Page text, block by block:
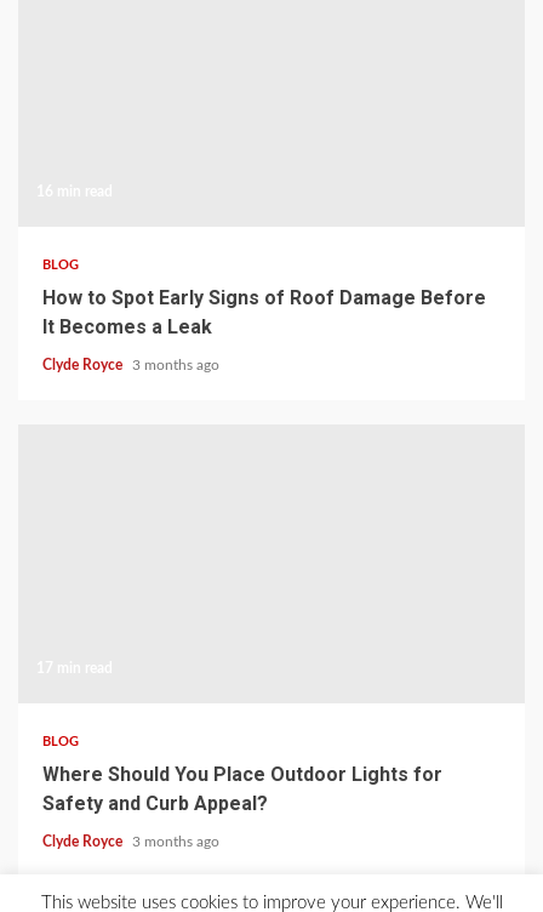
BLOG
How to Spot Early Signs of Roof Damage Before
It Becomes a Leak
Clyde Royce 3 months ago
BLOG
Where Should You Place Outdoor Lights for
Safety and Curb Appeal?
Clyde Royce 3 months ago
This website uses cookies to improve your experience. We'll